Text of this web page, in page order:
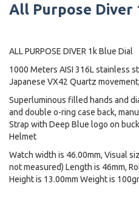
All Purpose Diver
ALL PURPOSE DIVER 1k Blue Dial
1000 Meters AISI 316L stainless
Japanese VX42 Quartz
Superluminous filled hands and
and double o-ring case back,
Strap with Deep Blue logo on
Helmet
Watch width is 46.00mm, Visual
not measured) Length is 46mm,
Height is 13.00mm Weight is